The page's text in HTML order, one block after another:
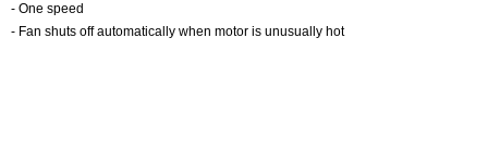
- One speed
- Fan shuts off automatically when motor is unusually hot